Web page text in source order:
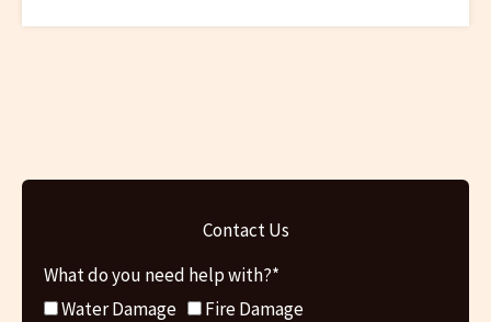
Contact Us
What do you need help with?*
Water Damage
Fire Damage